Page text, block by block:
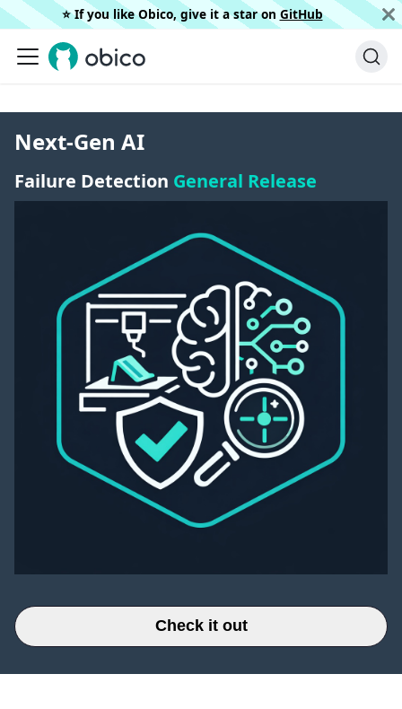
⭐️ If you like Obico, give it a star on GitHub
Next-Gen AI
Failure Detection General Release
Check it out